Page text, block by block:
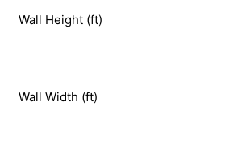
Wall Height (ft)
Wall Width (ft)